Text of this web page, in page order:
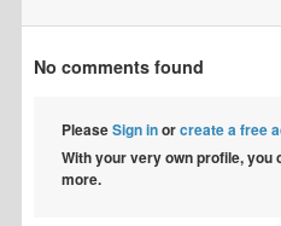
No comments found
PleaseSign inorcreate a free
With your very own profile,
more.